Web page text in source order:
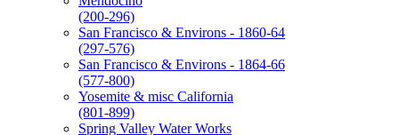
(200-296)
San Francisco & Environs - 1860-64
(297-576)
San Francisco & Environs - 1864-66
(577-800)
Yosemite & misc California
(801-899)
Spring Valley Water Works